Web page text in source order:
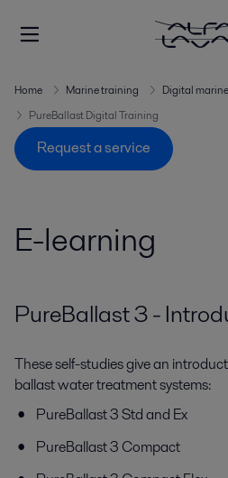
Home Marine training
Digital
PureBallast Digital Training
Request a service
E-learning
PureBallast 3 -
These self-studies give an
ballast water treatment systems:
PureBallast 3 Std and Ex
PureBallast 3 Compact